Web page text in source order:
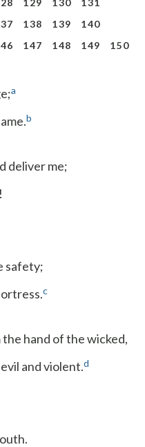
129 130
131
138 139
140
147 148 149 150
a
b
deliver me;
safety;
c
hand of the wicked,
and violent.d